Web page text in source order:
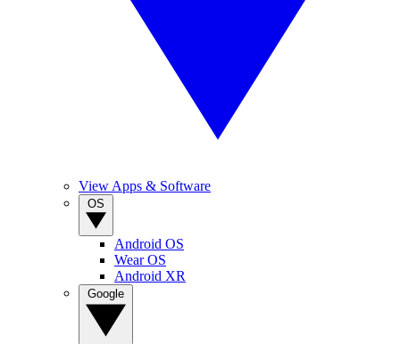
View Apps & Software
Android OS
Wear OS
Android XR